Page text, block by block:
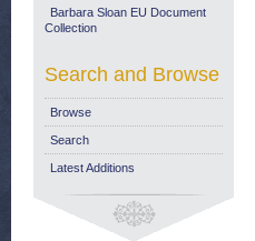
Barbara Sloan EU Document
Collection
Search and Browse
Browse
Search
Latest Additions